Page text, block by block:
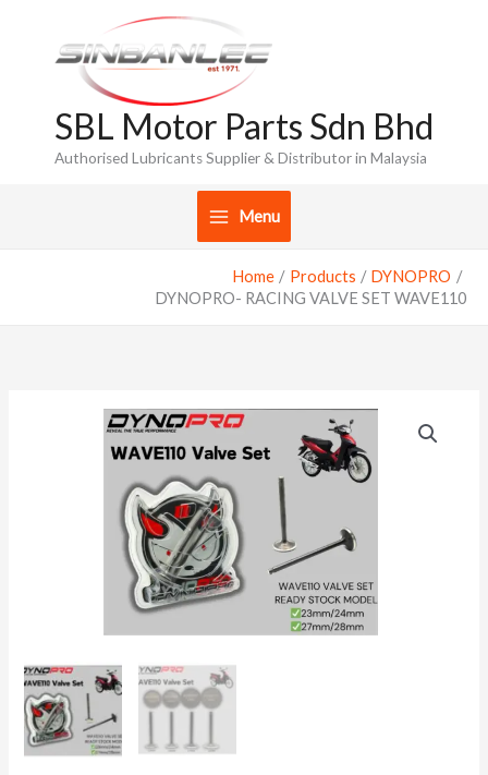
content
SBL Motor Parts Sdn Bhd
Authorised Lubricants Supplier & Distributor in Malaysia
Menu
Home Products
DYNOPRO
DYNOPRO- RACING VALVE SET WAVE110